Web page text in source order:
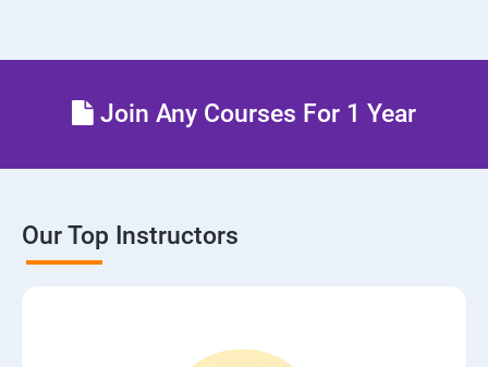
Join Any Courses For 1 Year
Our Top Instructors